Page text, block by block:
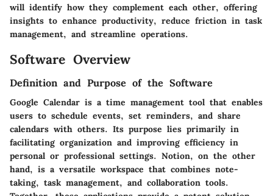
will identify how they complement each other, offering
insights to enhance productivity, reduce friction in task
management, and streamline operations.
Software Overview
Definition and Purpose of the Software
Google Calendar is a time management tool that enables
users to schedule events, set reminders, and share
calendars with others. Its purpose lies primarily in
facilitating organization and improving efficiency in
personal or professional settings. Notion, on the other
hand, is a versatile workspace that combines note-
taking, task management, and collaboration tools.